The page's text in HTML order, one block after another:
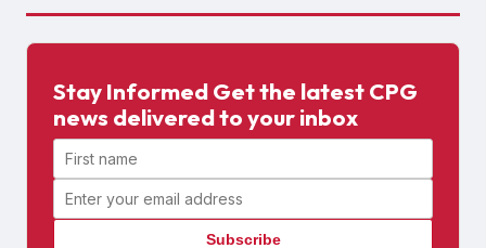
Stay Informed Get the latest CPG
news delivered to your inbox
First name
Email address